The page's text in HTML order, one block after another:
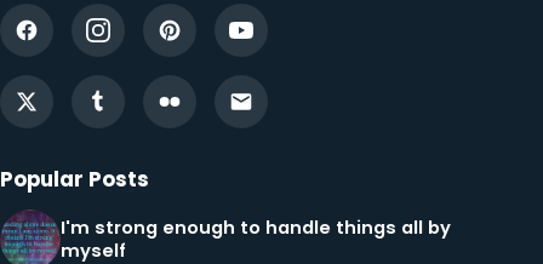
Popular Posts
I'm strong enough to handle things all by
myself